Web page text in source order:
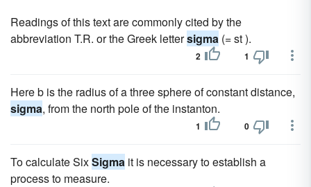
Readings of this text are commonly cited by the
abbreviation T.R. or the Greek lettersigma (= st ).
2 1
Here b is the radius of a three sphere of constant distance,
sigma, from the north pole of the instanton.
1 0
To calculate SixSigma it is necessary to establish a
process to measure.